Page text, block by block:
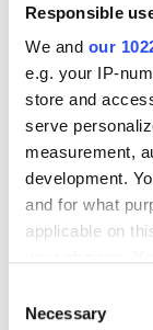
Responsible
We and our
e.g. your IP-
store and
serve
measurement,
development.
and for what
applicable on
the Privacy
Selection
Necessary
Diaverum
Vlorë, Albania
Şehir merkezine 1.59